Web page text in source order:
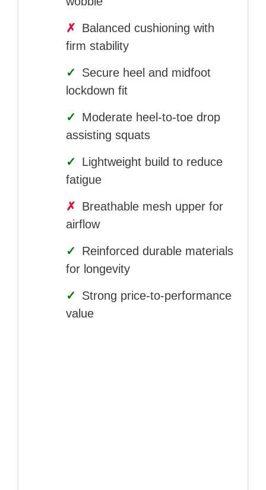
✗ Balanced cushioning with
firm stability
✓
Secure heel and midfoot
lockdown fit
✓
Moderate heel-to-toe drop
assisting squats
✓
Lightweight build to reduce
fatigue
✗ Breathable mesh upper for
airflow
✓
Reinforced durable materials
for longevity
✓
Strong price-to-performance
value